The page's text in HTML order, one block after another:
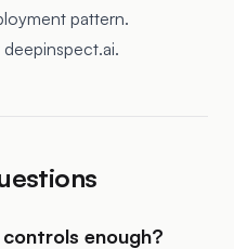
pattern.
enough?